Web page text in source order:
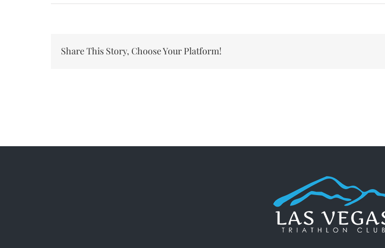
Expired
Club
Share This Story, Choose Your Platform!